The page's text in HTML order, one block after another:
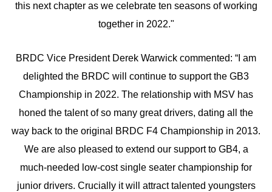
this next chapter as we celebrate ten seasons of working
together in 2022."
BRDC Vice President Derek Warwick commented: “I am
delighted the BRDC will continue to support the GB3
Championship in 2022. The relationship with MSV has
honed the talent of so many great drivers, dating all the
way back to the original BRDC F4 Championship in 2013.
We are also pleased to extend our support to GB4, a
much-needed low-cost single seater championship for
junior drivers. Crucially it will attract talented youngsters